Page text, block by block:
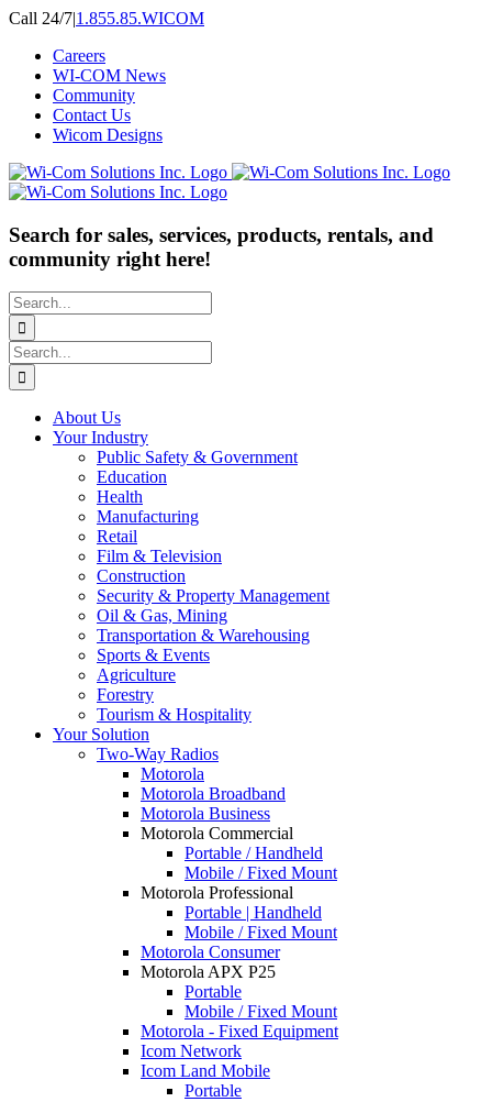
Skip
content
Call 24/7|1.855.85.WICOM
Careers
WI-COM News
Community
Contact Us
Wicom Designs
Search for sales, services, products, rentals, and
community right here!
Search
for:
Search
for:
About Us
Your Industry
Public Safety & Government
Education
Health
Manufacturing
Retail
Film & Television
Construction
Security & Property Management
Oil & Gas, Mining
Transportation & Warehousing
Sports & Events
Agriculture
Forestry
Tourism & Hospitality
Your Solution
Two-Way Radios
Motorola
Motorola Broadband
Motorola Business
Motorola Commercial
Portable / Handheld
Mobile / Fixed Mount
Motorola Professional
Portable | Handheld
Mobile / Fixed Mount
Motorola Consumer
Motorola APX P25
Portable
Mobile / Fixed Mount
Motorola - Fixed Equipment
Icom Network
Icom Land Mobile
Portable